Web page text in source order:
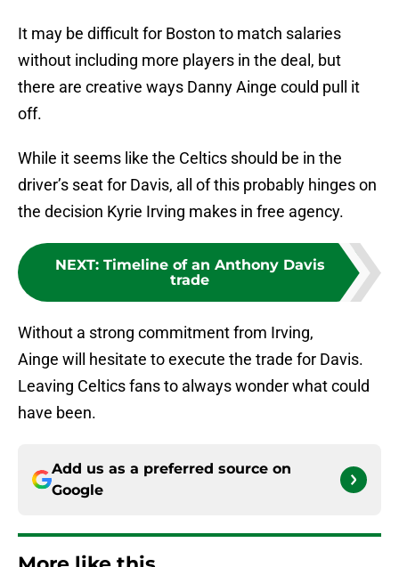
It may be difficult for Boston to match salaries
without including more players in the deal, but
there are creative ways Danny Ainge could pull it
off.
While it seems like the Celtics should be in the
driver’s seat for Davis, all of this probably hinges on
the decision Kyrie Irving makes in free agency.
NEXT: Timeline of an Anthony Davis
trade
Without a strong commitment from Irving,
Ainge will hesitate to execute the trade for Davis.
Leaving Celtics fans to always wonder what could
have been.
Add us as a preferred source on
Google